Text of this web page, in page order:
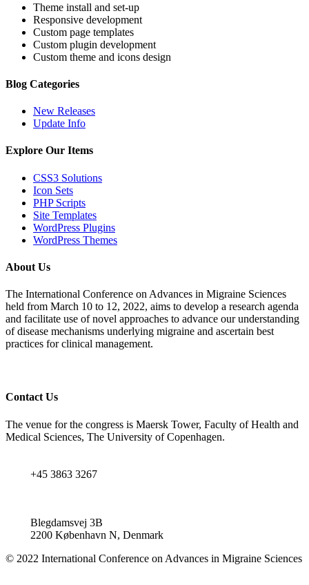
Theme install and set-up
Responsive development
Custom page templates
Custom plugin development
Custom theme and icons design
Blog Categories
New Releases
Update Info
Explore Our Items
CSS3 Solutions
Icon Sets
PHP Scripts
Site Templates
WordPress Plugins
WordPress Themes
About Us
The International Conference on Advances in Migraine Sciences
held from March 10 to 12, 2022, aims to develop a research agenda
and facilitate use of novel approaches to advance our understanding
of disease mechanisms underlying migraine and ascertain best
practices for clinical management.
Contact Us
The venue for the congress is Maersk Tower, Faculty of Health and
Medical Sciences, The University of Copenhagen.
+45 3863 3267
Blegdamsvej 3B
2200 København N, Denmark
© 2022 International Conference on Advances in Migraine Sciences